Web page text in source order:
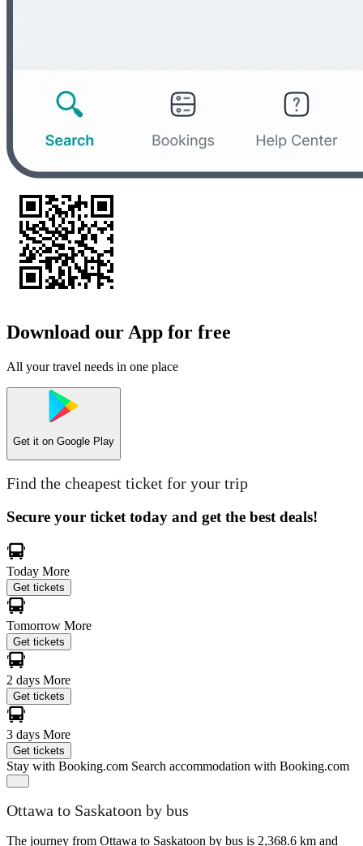
Download our App for free
All your travel needs in one place
Get it on Google Play
Find the cheapest ticket for your trip
Secure your ticket today and get the best deals!
Today More
Get tickets
Tomorrow More
Get tickets
2 days More
Get tickets
3 days More
Get tickets
Stay with Booking.com Search accommodation with Booking.com
Ottawa to Saskatoon by bus
The journey from Ottawa to Saskatoon by bus is 2,368.6 km and